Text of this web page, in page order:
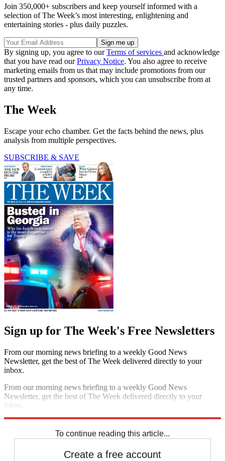
Join 350,000+ subscribers and keep yourself informed with a
selection of The Week’s most interesting, enlightening and
entertaining stories - plus daily puzzles.
By signing up, you agree to ourTerms of services and acknowledge
that you have read ourPrivacy Notice. You also agree to receive
marketing emails from us that may include promotions from our
trusted partners and sponsors, which you can unsubscribe from at
any time.
The Week
Escape your echo chamber. Get the facts behind the news, plus
analysis from multiple perspectives.
SUBSCRIBE & SAVE
Sign up for The Week's Free Newsletters
From our morning news briefing to a weekly Good News
Newsletter, get the best of The Week delivered directly to your
inbox.
From our morning news briefing to a weekly Good News
Newsletter, get the best of The Week delivered directly to your
inbox.
To continue reading this article...
Create a free account